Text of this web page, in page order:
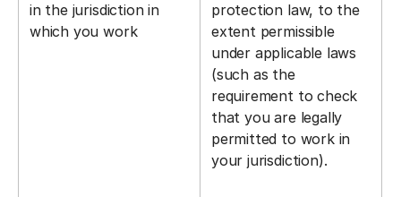
in the jurisdiction in
which you work
protection law, to the
extent permissible
under applicable laws
(such as the
requirement to check
that you are legally
permitted to work in
your jurisdiction).